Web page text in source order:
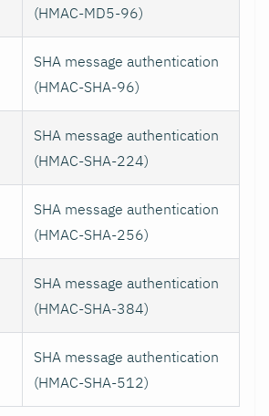
(HMAC-MD5-96)
SHA message authentication
(HMAC-SHA-96)
SHA message authentication
(HMAC-SHA-224)
SHA message authentication
(HMAC-SHA-256)
SHA message authentication
(HMAC-SHA-384)
SHA message authentication
(HMAC-SHA-512)